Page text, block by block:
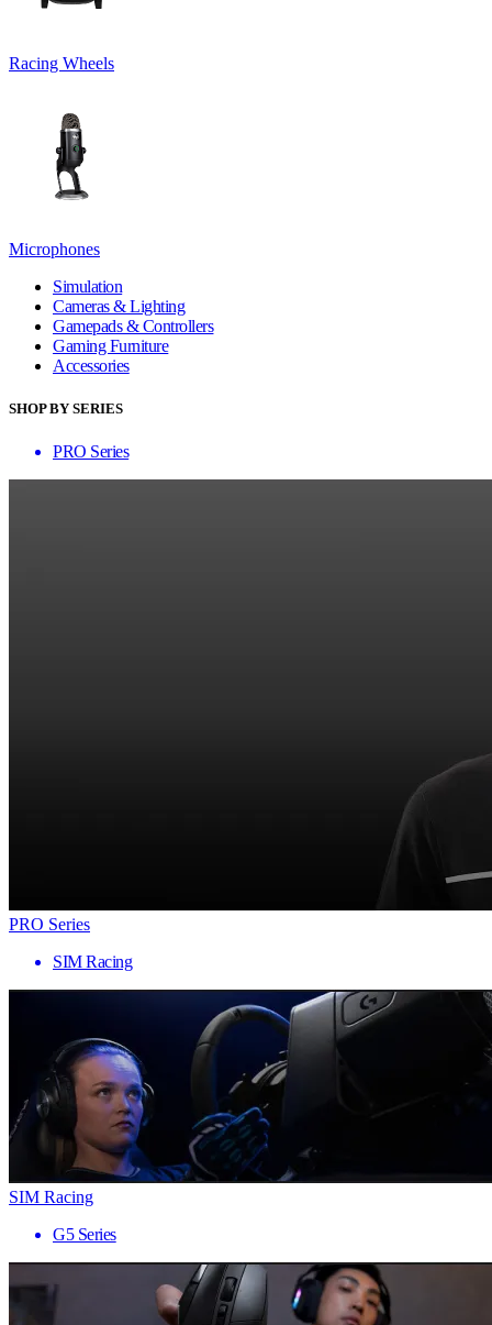
Racing Wheels
Microphones
Simulation
Cameras & Lighting
Gamepads & Controllers
Gaming Furniture
Accessories
SHOP BY SERIES
PRO Series
PRO Series
SIM Racing
SIM Racing
G5 Series